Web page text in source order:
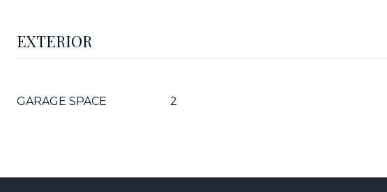
EXTERIOR
GARAGE SPACE 2